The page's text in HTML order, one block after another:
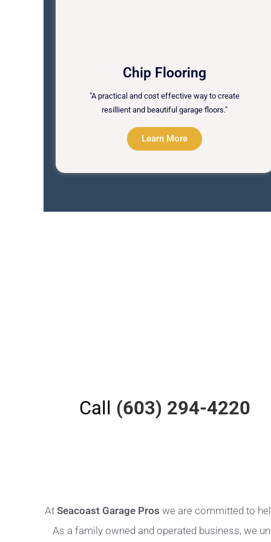
Chip Flooring
"A practical and cost effective way to create
resillient and beautiful garage floors."
Learn More
Call (603) 294-4220
At Seacoast Garage Pros we are committed to
As a family owned and operated business, we